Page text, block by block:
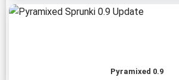
Pyramixed 0.9